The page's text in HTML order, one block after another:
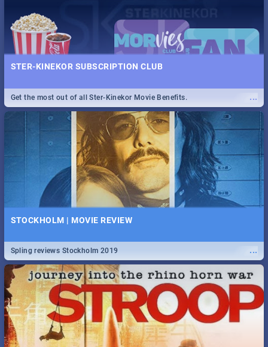
STER-KINEKOR SUBSCRIPTION CLUB
...
Get the most out of all Ster-Kinekor Movie Benefits.
STOCKHOLM | MOVIE REVIEW
...
Spling reviews Stockholm 2019